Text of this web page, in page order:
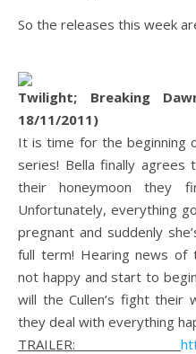
So the releases this week
Twilight; Breaking
18/11/2011)
It is time for the beginning
series! Bella finally agrees
their honeymoon they
Unfortunately, everything
pregnant and suddenly
full term! Hearing news of
not happy and start to
will the Cullen’s fight their
they deal with everything
TRAILER: